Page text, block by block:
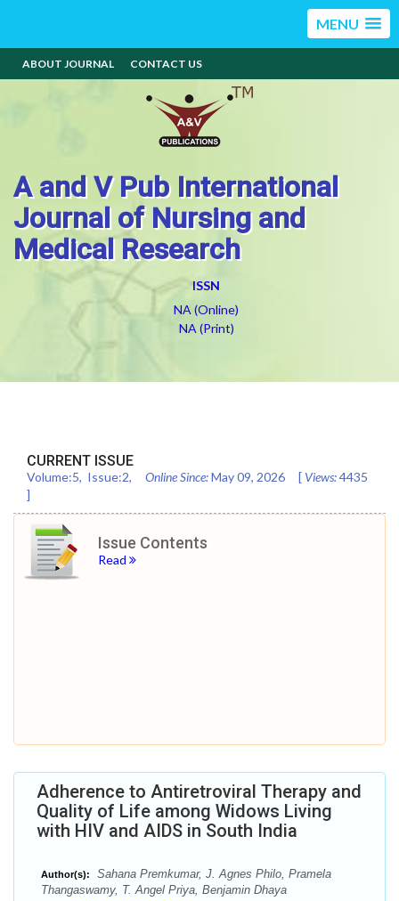
MENU
ABOUT JOURNAL CONTACT US
A and V Pub International
Journal of Nursing and
Medical Research
ISSN
NA (Online)
NA (Print)
CURRENT ISSUE
Volume:5, Issue:2, Online Since:May 09, 2026 [ Views:4435
]
Issue Contents
Read
Adherence to Antiretroviral Therapy and
Quality of Life among Widows Living
with HIV and AIDS in South India
Author(s):
Sahana Premkumar, J. Agnes Philo, Pramela
Thangaswamy, T. Angel Priya, Benjamin Dhaya